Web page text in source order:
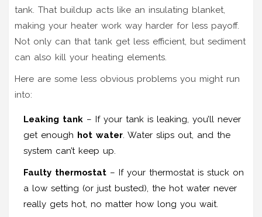
tank. That buildup acts like an insulating blanket,
making your heater work way harder for less payoff.
Not only can that tank get less efficient, but sediment
can also kill your heating elements.
Here are some less obvious problems you might run
into:
Leaking tank – If your tank is leaking, you’ll never
get enough hot water. Water slips out, and the
system can’t keep up.
Faulty thermostat – If your thermostat is stuck on
a low setting (or just busted), the hot water never
really gets hot, no matter how long you wait.